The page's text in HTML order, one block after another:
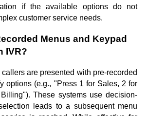
if the available options do not
customer service needs.
Menus and Keypad
IVR?
callers are presented with pre-recorded
options (e.g., "Press 1 for Sales, 2 for
These systems use decision-
leads to a subsequent menu